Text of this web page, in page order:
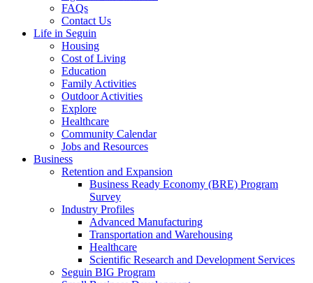
FAQs
Contact Us
Life in Seguin
Housing
Cost of Living
Education
Family Activities
Outdoor Activities
Explore
Healthcare
Community Calendar
Jobs and Resources
Business
Retention and Expansion
Business Ready Economy (BRE) Program
Survey
Industry Profiles
Advanced Manufacturing
Transportation and Warehousing
Healthcare
Scientific Research and Development Services
Seguin BIG Program